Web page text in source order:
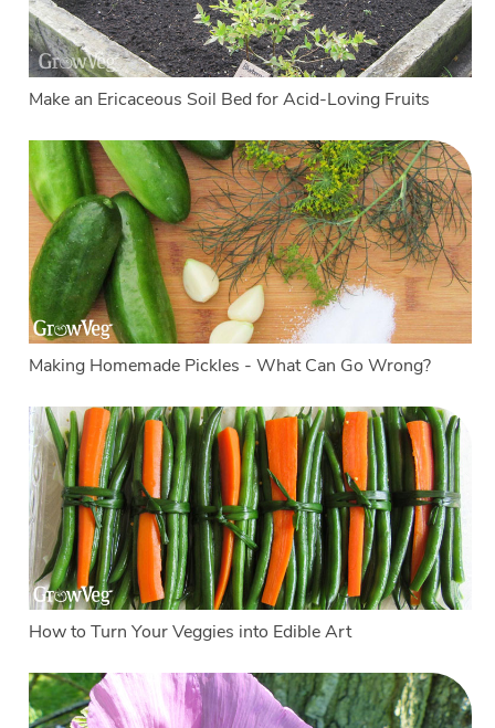
Make an Ericaceous Soil Bed for Acid-Loving Fruits
Making Homemade Pickles - What Can Go Wrong?
How to Turn Your Veggies into Edible Art